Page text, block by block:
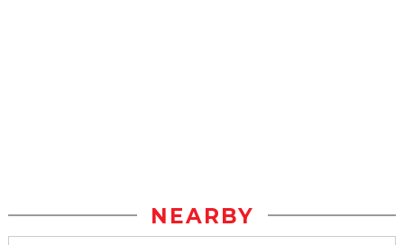
NEARBY